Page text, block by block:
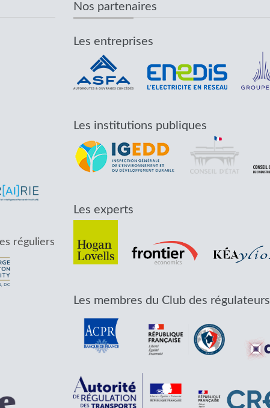
réguliers
Nos partenaires
Les entreprises
Les institutions publiques
Les experts
Les membres du Club des régulateurs